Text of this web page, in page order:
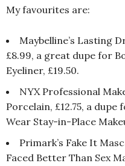
My favourites are:
Maybelline’s Lasting
£8.99, a great dupe for
Eyeliner, £19.50.
NYX Professional
Porcelain, £12.75, a dupe
Wear Stay-in-Place
Primark’s Fake It
Faced Better Than Sex